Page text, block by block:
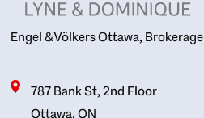
Engel & Völkers Ottawa, Brokerage
787 Bank St, 2nd Floor
Ottawa, ON